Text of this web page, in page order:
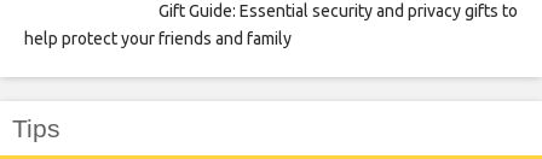
Gift Guide: Essential security and privacy gifts to
help protect your friends and family
Tips